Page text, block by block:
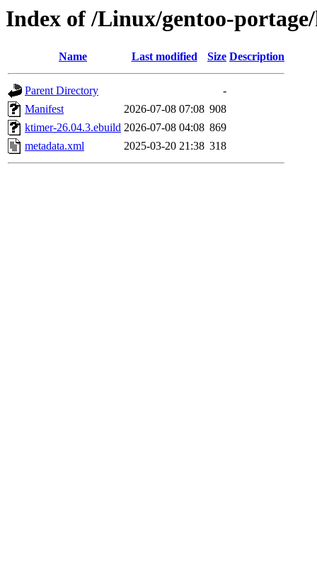
Index of /Linux/gentoo-
Name Last modified Size Description
Parent Directory
-
Manifest
2026-07-08 07:08 908
ktimer-26.04.3.ebuild 2026-07-08 04:08 869
metadata.xml
2025-03-20 21:38 318